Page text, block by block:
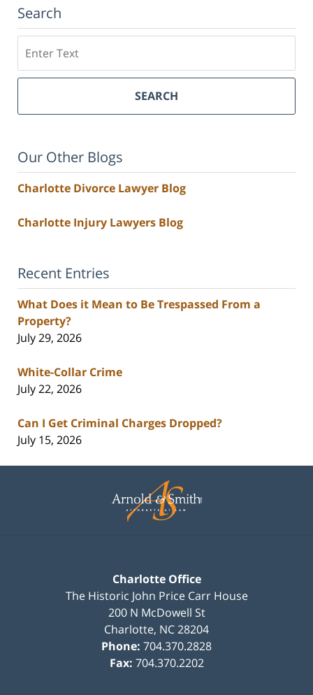
Search
SEARCH
Our Other Blogs
Charlotte Divorce Lawyer Blog
Charlotte Injury Lawyers Blog
Recent Entries
What Does it Mean to Be Trespassed From a
Property?
July 29, 2026
White-Collar Crime
July 22, 2026
Can I Get Criminal Charges Dropped?
July 15, 2026
Information
Charlotte Office
The Historic John Price Carr House
200 N McDowell St
Charlotte, NC28204
Phone: 704.370.2828
Fax: 704.370.2202